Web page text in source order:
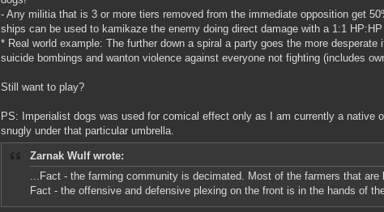
- Any militia that is 3 or more tiers removed from the immediate opposition get
ships can be used to kamikaze the enemy doing direct damage with a 1:1
* Real world example: The further down a spiral a party goes the more
suicide bombings and wanton violence against everyone not fighting (includes
Still want to play?
PS: Imperialist dogs was used for comical effect only as I am currently a native
snugly under that particular umbrella.
Zarnak Wulf wrote:
...Fact - the farming community is decimated. Most of the farmers that
Fact - the offensive and defensive plexing on the front is in the hands of